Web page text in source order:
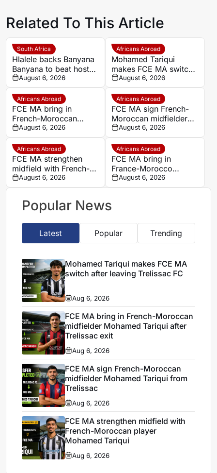
Related To This Article
South Africa
Hlalele backs Banyana
Banyana to beat hosts
Morocco again in
Wafcon quarter-final
August 6, 2026
Africans Abroad
Mohamed Tariqui
makes FCE MA switch
after leaving Trelissac
FC
August 6, 2026
Africans Abroad
FCE MA bring in
French-Moroccan
midfielder Mohamed
Tariqui after Trelissac
exit
August 6, 2026
Africans Abroad
FCE MA sign French-
Moroccan midfielder
Mohamed Tariqui from
Trelissac
August 6, 2026
Africans Abroad
FCE MA strengthen
midfield with French-
Moroccan player
Mohamed Tariqui
August 6, 2026
Africans Abroad
FCE MA bring in
France-Morocco
midfielder Mohamed
Tariqui after Trelissac
August 6, 2026
Popular News
Latest Popular Trending
Mohamed Tariqui makes FCE MA
switch after leaving Trelissac FC
Aug 6, 2026
FCE MA bring in French-Moroccan
midfielder Mohamed Tariqui after
Trelissac exit
Aug 6, 2026
FCE MA sign French-Moroccan
midfielder Mohamed Tariqui from
Trelissac
Aug 6, 2026
FCE MA strengthen midfield with
French-Moroccan player
Mohamed Tariqui
Aug 6, 2026